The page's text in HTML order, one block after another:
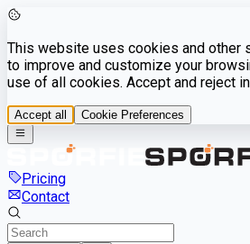
This website uses cookies and other
to improve and customize your
use of all cookies. Accept and reject
Accept all Cookie Preferences
Pricing
Contact